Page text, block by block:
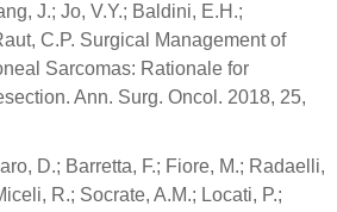
J.; Jo, V.Y.; Baldini, E.H.;
C.P. Surgical Management of
Sarcomas: Rationale for
Ann. Surg. Oncol. 2018, 25,
D.; Barretta, F.; Fiore, M.; Radaelli,
R.; Socrate, A.M.; Locati, P.;